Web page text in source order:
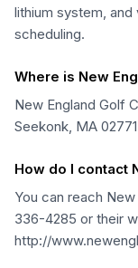
lithium system,
scheduling.
Where is New
New England Golf
Seekonk, MA
How do I contact
You can reach
336-4285 or their
http://